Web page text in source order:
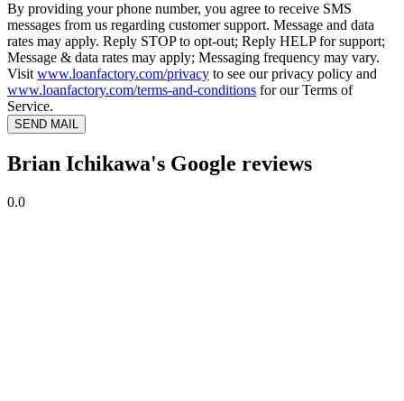
By providing your phone number, you agree to receive SMS
messages from us regarding customer support. Message and data
rates may apply. Reply STOP to opt-out; Reply HELP for support;
Message & data rates may apply; Messaging frequency may vary.
Visit www.loanfactory.com/privacy to see our privacy policy and
www.loanfactory.com/terms-and-conditions for our Terms of
Service.
SEND MAIL
Brian Ichikawa's Google reviews
0.0